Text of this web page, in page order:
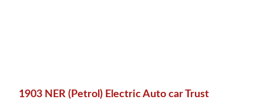
1903 NER (Petrol) Electric Auto car Trust